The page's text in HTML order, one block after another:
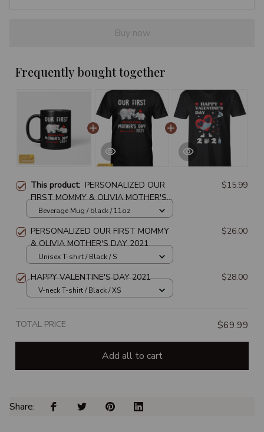
Buy now
Frequently bought together
This product: PERSONALIZED OUR
FIRST MOMMY & OLIVIA MOTHER'S
DAY 2021
$15.99
Beverage Mug / black / 11oz
PERSONALIZED OUR FIRST MOMMY
& OLIVIA MOTHER'S DAY 2021
$26.00
Unisex T-shirt / Black / S
HAPPY VALENTINE'S DAY 2021 $28.00
V-neck T-shirt / Black / XS
TOTAL PRICE $69.99
Add all to cart
Share: